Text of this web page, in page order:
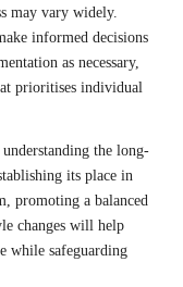
may vary widely.
informed decisions
as necessary,
prioritises individual
the long-
its place in
promoting a balanced
changes will help
while safeguarding